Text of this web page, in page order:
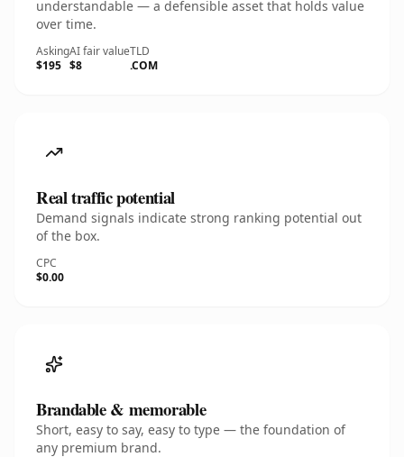
understandable — a defensible asset that holds value
over time.
Asking
$195
AI fair value
$8
TLD
.COM
Real traffic potential
Demand signals indicate strong ranking potential out
of the box.
CPC
$0.00
Brandable & memorable
Short, easy to say, easy to type — the foundation of
any premium brand.